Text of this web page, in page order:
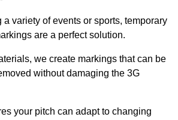
a variety of events or sports, temporary
are a perfect solution.
we create markings that can be
without damaging the 3G
your pitch can adapt to changing